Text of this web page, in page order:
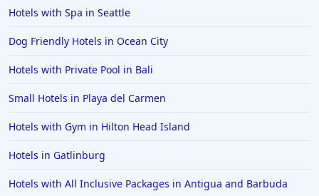
Hotels in West Palm Beach
Hotels in Estes Park
Hotels in Ogunquit
Hotels in Newport Beach
Hotels with Spa in Seattle
Dog Friendly Hotels in Ocean City
Hotels with Private Pool in Bali
Small Hotels in Playa del Carmen
Hotels with Gym in Hilton Head Island
Hotels in Gatlinburg
Hotels with All Inclusive Packages in Antigua and Barbuda